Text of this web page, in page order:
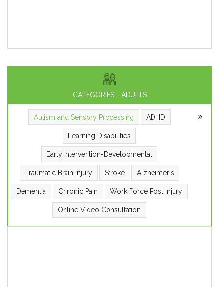
CATEGORIES - ADULTS
Autism and Sensory Processing ADHD
Learning Disabilities
Early Intervention-Developmental
Traumatic Brain injury Stroke Alzheimer's
Dementia Chronic Pain Work Force Post Injury
Online Video Consultation